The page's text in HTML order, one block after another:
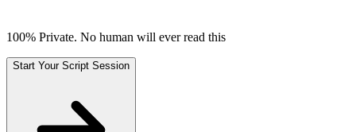
100% Private. No human will ever read this
Start Your Script Session